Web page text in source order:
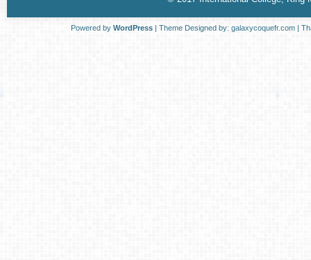
Powered by WordPress | Theme Designed by: galaxycoquefr.com |